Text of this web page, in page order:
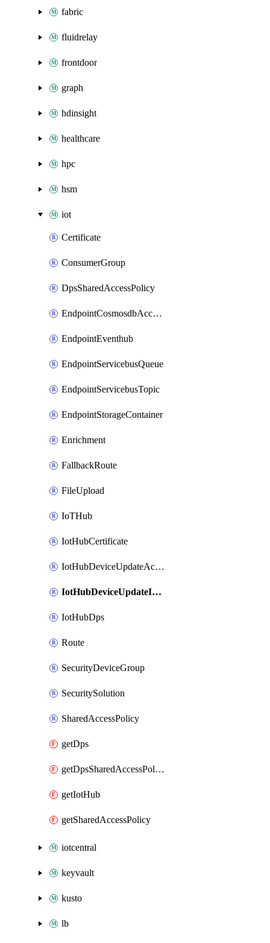
fabric
fluidrelay
frontdoor
graph
hdinsight
healthcare
hpc
hsm
iot
Certificate
ConsumerGroup
DpsSharedAccessPolicy
EndpointCosmosdbAccount
EndpointEventhub
EndpointServicebusQueue
EndpointServicebusTopic
EndpointStorageContainer
Enrichment
FallbackRoute
FileUpload
IoTHub
IotHubCertificate
IotHubDeviceUpdateAccount
IotHubDeviceUpdateInstance
IotHubDps
Route
SecurityDeviceGroup
SecuritySolution
SharedAccessPolicy
getDps
getDpsSharedAccessPolicy
getIotHub
getSharedAccessPolicy
iotcentral
keyvault
kusto
lb